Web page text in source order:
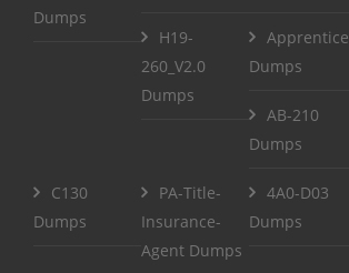
Dumps
H19-
260_V2.0
Dumps
Apprentice
Dumps
AB-210
Dumps
C130
Dumps
PA-Title-
Insurance-
Agent Dumps
4A0-D03
Dumps